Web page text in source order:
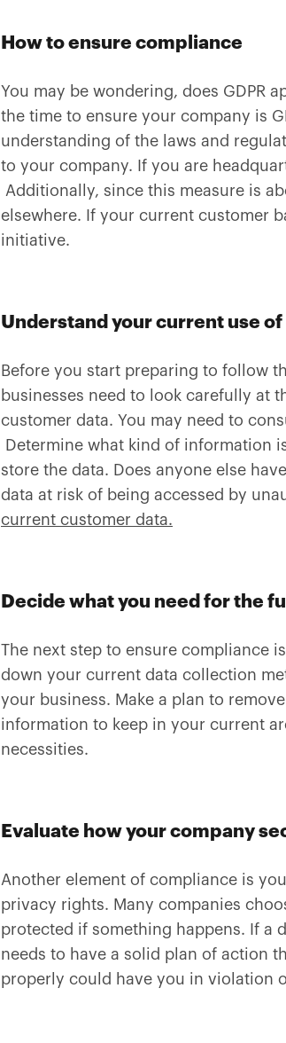
How to ensure compliance
You may be wondering, does GDPR
the time to ensure your company is
understanding of the laws and
to your company. If you are
Additionally, since this measure is
elsewhere. If your current customer
initiative.
Understand your current use
Before you start preparing to follow
businesses need to look carefully at
customer data. You may need to
Determine what kind of information
store the data. Does anyone else
data at risk of being accessed by
current customer data.
Decide what you need for the
The next step to ensure compliance
down your current data collection
your business. Make a plan to
information to keep in your current
necessities.
Evaluate how your company
Another element of compliance is
privacy rights. Many companies
protected if something happens. If a
needs to have a solid plan of action
properly could have you in violation